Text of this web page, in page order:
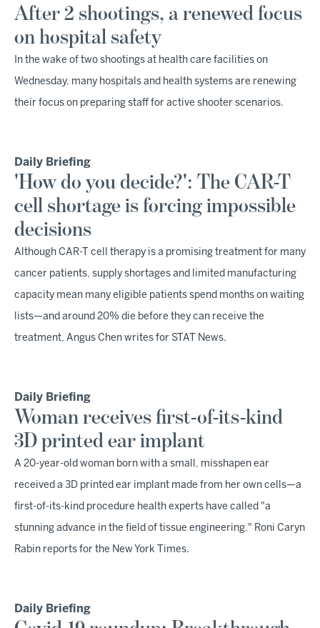
After 2 shootings, a renewed focus
on hospital safety
In the wake of two shootings at health care facilities on
Wednesday, many hospitals and health systems are renewing
their focus on preparing staff for active shooter scenarios.
Daily Briefing
'How do you decide?': The CAR-T
cell shortage is forcing impossible
decisions
Although CAR-T cell therapy is a promising treatment for many
cancer patients, supply shortages and limited manufacturing
capacity mean many eligible patients spend months on waiting
lists—and around 20% die before they can receive the
treatment, Angus Chen writes for STAT News.
Daily Briefing
Woman receives first-of-its-kind
3D printed ear implant
A 20-year-old woman born with a small, misshapen ear
received a 3D printed ear implant made from her own cells—a
first-of-its-kind procedure health experts have called "a
stunning advance in the field of tissue engineering," Roni Caryn
Rabin reports for the New York Times.
Daily Briefing